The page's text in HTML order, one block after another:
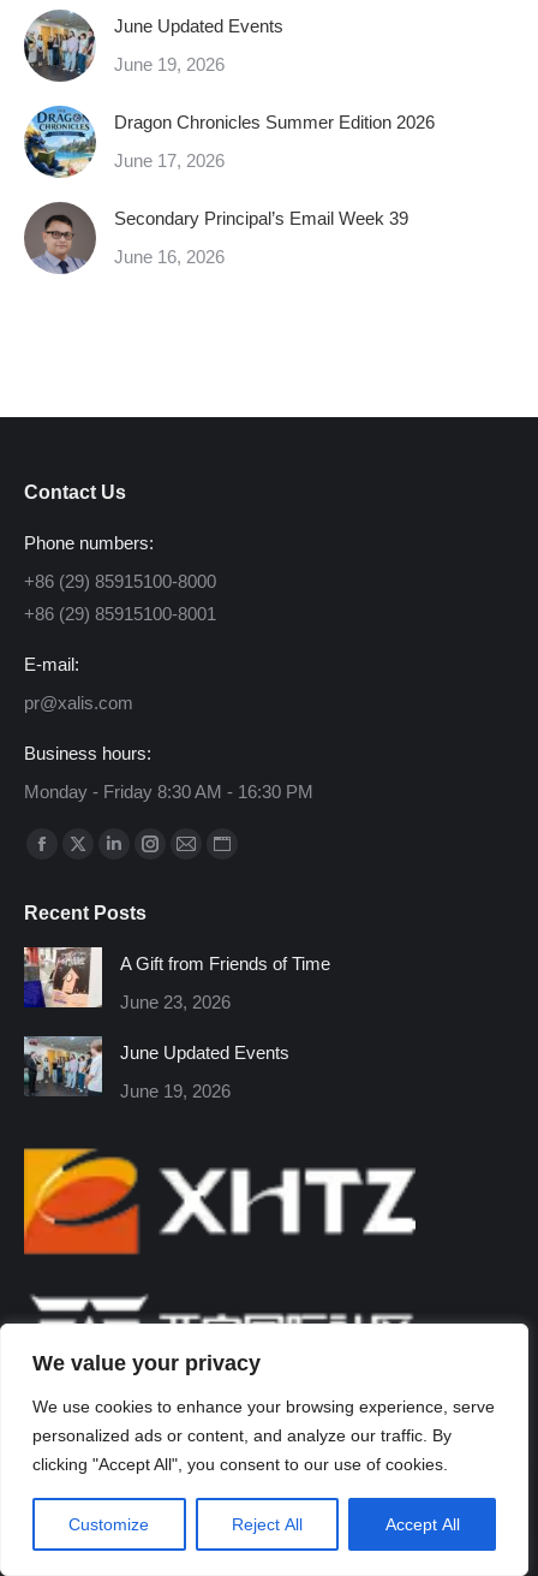
We value your privacy
We use cookies to enhance your browsing experience, serve
personalized ads or content, and analyze our traffic. By
clicking "Accept All", you consent to our use of cookies.
Customize Reject All Accept All
June Updated Events
June 19, 2026
Dragon Chronicles Summer Edition 2026
June 17, 2026
Secondary Principal’s Email Week 39
June 16, 2026
Contact Us
Phone numbers:
+86 (29) 85915100-8000
+86 (29) 85915100-8001
E-mail:
pr@xalis.com
Business hours:
Monday - Friday 8:30 AM - 16:30 PM
Find us on:
Facebook
opens
in
new
window
X
opens
in
new
window
Linkedin
opens
window
Instagram
window
Mail
window
Website
window
Recent Posts
A Gift from Friends of Time
June 23, 2026
June Updated Events
June 19, 2026